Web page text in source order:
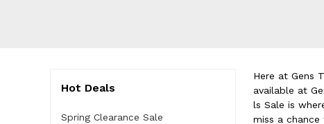
Hot Deals
Spring Clearance Sale
Here at Gens
available at
ls Sale is
miss a